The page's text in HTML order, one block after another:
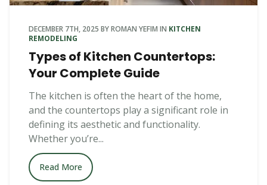
DECEMBER 7TH, 2025 BYROMAN YEFIM IN KITCHEN
REMODELING
Types of Kitchen Countertops:
Your Complete Guide
The kitchen is often the heart of the home,
and the countertops play a significant role in
defining its aesthetic and functionality.
Whether you’re...
Read More